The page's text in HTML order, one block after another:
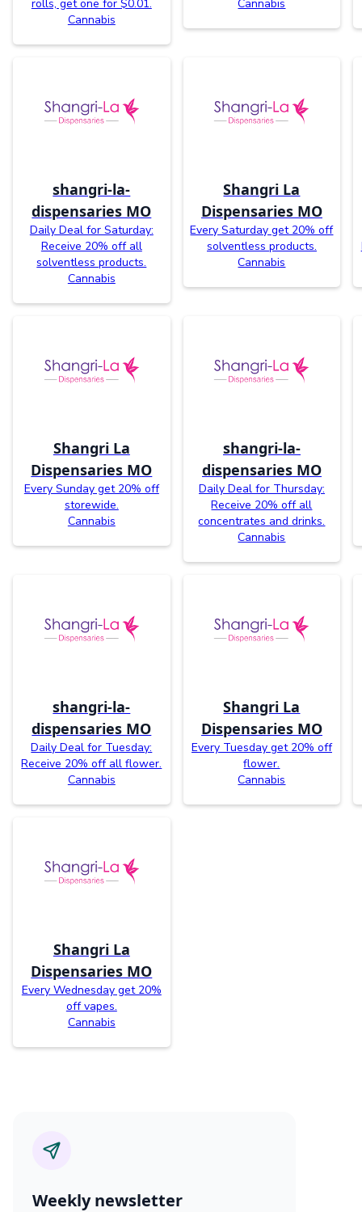
rolls, get one for $0.01.
Cannabis
Cannabis
shangri-la-
dispensaries MO
Daily Deal for Saturday:
Receive 20% off all
solventless products.
Cannabis
Shangri La
Dispensaries MO
Every Saturday get 20% off
solventless products.
Cannabis
Shangri La
Dispensaries MO
Every Sunday get 20% off
storewide.
Cannabis
shangri-la-
dispensaries MO
Daily Deal for Thursday:
Receive 20% off all
concentrates and drinks.
Cannabis
shangri-la-
dispensaries MO
Daily Deal for Tuesday:
Receive 20% off all flower.
Cannabis
Shangri La
Dispensaries MO
Every Tuesday get 20% off
flower.
Cannabis
Shangri La
Dispensaries MO
Every Wednesday get 20%
off vapes.
Cannabis
Weekly newsletter